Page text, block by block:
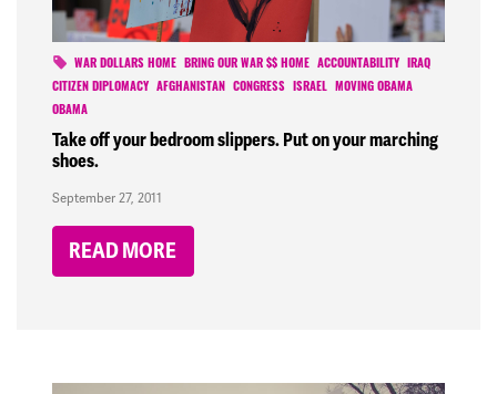
WAR DOLLARS HOME BRING OUR WAR $$ HOME ACCOUNTABILITY
IRAQ
CITIZEN DIPLOMACY
AFGHANISTAN CONGRESS ISRAEL
MOVING OBAMA
OBAMA
Take off your bedroom slippers. Put on your marching
shoes.
September 27, 2011
READ MORE